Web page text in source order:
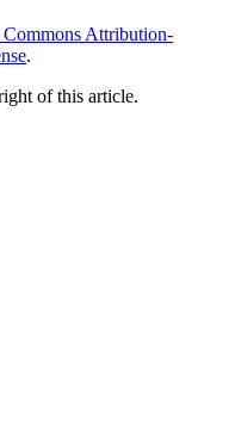
Commons Attribution-
.
of this article.